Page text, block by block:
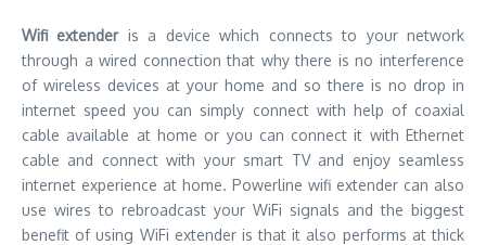
Wifi extenderis a device which connects to your network
through a wired connection that why there is no interference
of wireless devices at your home and so there is no drop in
internet speed you can simply connect with help of coaxial
cable available at home or you can connect it with Ethernet
cable and connect with your smart TV and enjoy seamless
internet experience at home. Powerline wifi extender can also
use wires to rebroadcast your WiFi signals and the biggest
benefit of using WiFi extender is that it also performs at thick